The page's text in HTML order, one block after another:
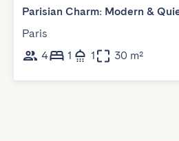
Parisian Charm: Modern &
Paris
4
1 1 30 m²